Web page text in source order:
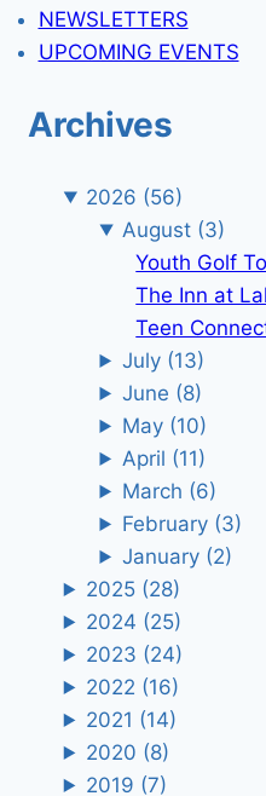
NEWSLETTERS
UPCOMING EVENTS
Archives
2026 (56)
August (3)
Youth Golf
The Inn at
Teen
July (13)
June (8)
May (10)
April (11)
March (6)
February (3)
January (2)
2025 (28)
2024 (25)
2023 (24)
2022 (16)
2021 (14)
2020 (8)
2019 (7)